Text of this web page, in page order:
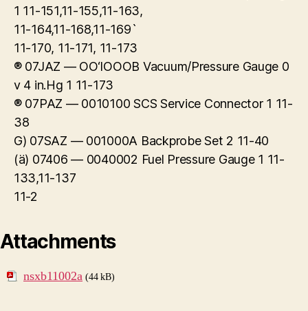
1 11-151,11-155,11-163,
11-164,11-168,11-169`
11-170, 11-171, 11-173
® 07JAZ — OO‘IOOOB Vacuum/Pressure Gauge 0
v 4 in.Hg 1 11-173
® 07PAZ — 0010100 SCS Service Connector 1 11-
38
G) 07SAZ — 001000A Backprobe Set 2 11-40
(ä) 07406 — 0040002 Fuel Pressure Gauge 1 11-
133,11-137
11-2
Attachments
nsxb11002a (44 kB)